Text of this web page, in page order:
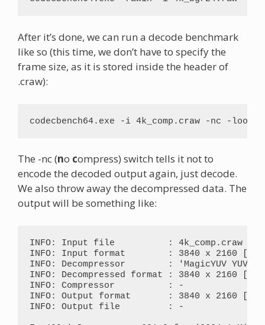
After it’s done, we can run a decode benchmark
like so (this time, we don’t have to specify the
frame size, as it is stored inside the header of
.craw):
codecbench64.exe -i 4k_comp.craw -nc -loop
The -nc (no compress) switch tells it not to
encode the decoded output again, just decode.
We also throw away the decompressed data. The
output will be something like:
INFO: Input file          : 4k_comp.craw
INFO: Input format        : 3840 x 2160
INFO: Decompressor        : 'MagicYUV
INFO: Decompressed format : 3840 x 2160
INFO: Compressor          : -
INFO: Output format       : 3840 x 2160
INFO: Output file         : -